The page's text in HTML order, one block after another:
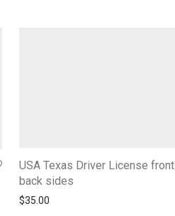
USA Texas Driver License front
back sides
$35.00